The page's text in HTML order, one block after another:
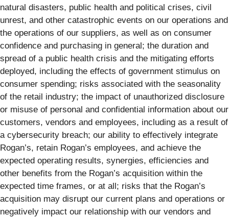
natural disasters, public health and political crises, civil
unrest, and other catastrophic events on our operations and
the operations of our suppliers, as well as on consumer
confidence and purchasing in general; the duration and
spread of a public health crisis and the mitigating efforts
deployed, including the effects of government stimulus on
consumer spending; risks associated with the seasonality
of the retail industry; the impact of unauthorized disclosure
or misuse of personal and confidential information about our
customers, vendors and employees, including as a result of
a cybersecurity breach; our ability to effectively integrate
Rogan’s, retain Rogan’s employees, and achieve the
expected operating results, synergies, efficiencies and
other benefits from the Rogan’s acquisition within the
expected time frames, or at all; risks that the Rogan’s
acquisition may disrupt our current plans and operations or
negatively impact our relationship with our vendors and